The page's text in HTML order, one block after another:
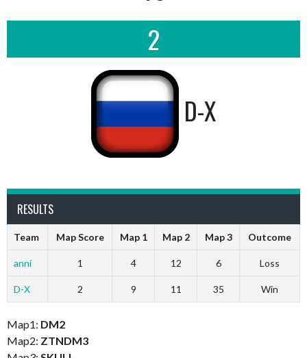
2
D-X
RESULTS
Team Map Score Map 1 Map 2 Map 3 Outcome
anni 1 4 12 6 Loss
D-X 2 9 11 35 Win
Map1: DM2
Map2: ZTNDM3